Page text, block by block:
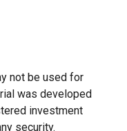
not be used for
was developed
investment
security.